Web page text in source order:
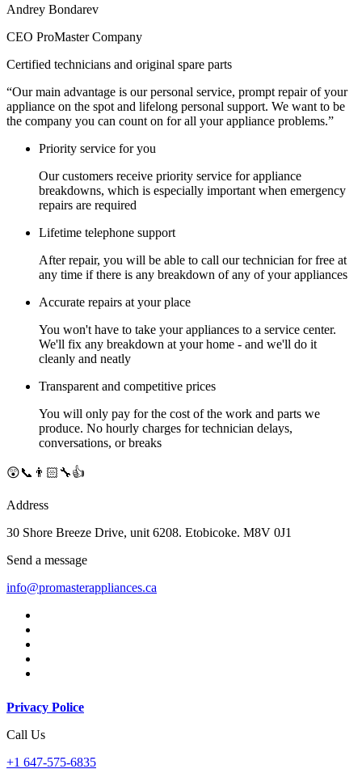
Andrey Bondarev
CEO ProMaster Company
Certified technicians and original spare parts
“Our main advantage is our personal service, prompt repair of your
appliance on the spot and lifelong personal support. We want to be
the company you can count on for all your appliance problems.”
Priority service for you
Our customers receive priority service for appliance
breakdowns, which is especially important when emergency
repairs are required
Lifetime telephone support
After repair, you will be able to call our technician for free at
any time if there is any breakdown of any of your appliances
Accurate repairs at your place
You won't have to take your appliances to a service center.
We'll fix any breakdown at your home - and we'll do it
cleanly and neatly
Transparent and competitive prices
You will only pay for the cost of the work and parts we
produce. No hourly charges for technician delays,
conversations, or breaks
😲📞👨🏻‍🔧👍
Address
30 Shore Breeze Drive, unit 6208. Etobicoke. M8V 0J1
Send a message
info@promasterappliances.ca
Privacy Police
Call Us
+1 647-575-6835